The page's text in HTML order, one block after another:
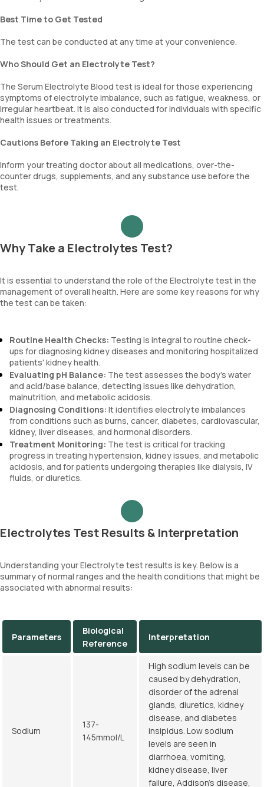
Best Time to Get Tested
The test can be conducted at any time at your convenience.
Who Should Get an Electrolyte Test?
The Serum Electrolyte Blood test is ideal for those experiencing
symptoms of electrolyte imbalance, such as fatigue, weakness, or
irregular heartbeat. It is also conducted for individuals with specific
health issues or treatments.
Cautions Before Taking an Electrolyte Test
Inform your treating doctor about all medications, over-the-
counter drugs, supplements, and any substance use before the
test.
Why Take a Electrolytes Test?
It is essential to understand the role of the Electrolyte test in the
management of overall health. Here are some key reasons for why
the test can be taken:
Routine Health Checks: Testing is integral to routine check-
ups for diagnosing kidney diseases and monitoring hospitalized
patients' kidney health.
Evaluating pH Balance: The test assesses the body's water
and acid/base balance, detecting issues like dehydration,
malnutrition, and metabolic acidosis.
Diagnosing Conditions: It identifies electrolyte imbalances
from conditions such as burns, cancer, diabetes, cardiovascular,
kidney, liver diseases, and hormonal disorders.
Treatment Monitoring: The test is critical for tracking
progress in treating hypertension, kidney issues, and metabolic
acidosis, and for patients undergoing therapies like dialysis, IV
fluids, or diuretics.
Electrolytes Test Results & Interpretation
Understanding your Electrolyte test results is key. Below is a
summary of normal ranges and the health conditions that might be
associated with abnormal results:
Parameters
Biological
Reference
Interpretation
Sodium
137-
145mmol/L
High sodium levels can be
caused by dehydration,
disorder of the adrenal
glands, diuretics, kidney
disease, and diabetes
insipidus. Low sodium
levels are seen in
diarrhoea, vomiting,
kidney disease, liver
failure, Addison's disease,